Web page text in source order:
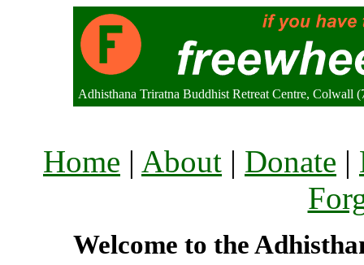
Adhisthana Triratna Buddhist Retreat Centre, Colwall
Home | About | Donate |
Welcome to the